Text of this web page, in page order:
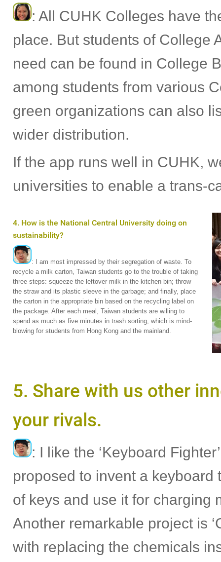
: All CUHK Colleges have
place. But students of College
need can be found in College
among students from various
green organizations can also
wider distribution.
If the app runs well in CUHK,
universities to enable a trans-
4. How is the National Central University doing on
sustainability?
: I am most impressed by their segregation of waste. To
recycle a milk carton, Taiwan students go to the trouble of taking
three steps: squeeze the leftover milk in the kitchen bin; throw
the straw and its plastic sleeve in the garbage; and finally, place
the carton in the appropriate bin based on the recycling label on
the package. After each meal, Taiwan students are willing to
spend as much as five minutes in trash sorting, which is mind-
blowing for students from Hong Kong and the mainland.
5. Share with us other
your rivals.
: I like the ‘Keyboard
proposed to invent a
of keys and use it for charging
Another remarkable project is
with replacing the chemicals